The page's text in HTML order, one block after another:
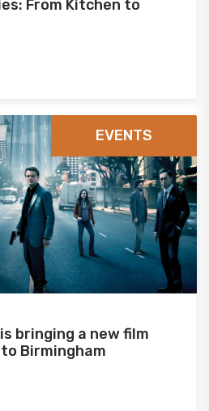
From Kitchen to
EVENTS
bringing a new film
Birmingham